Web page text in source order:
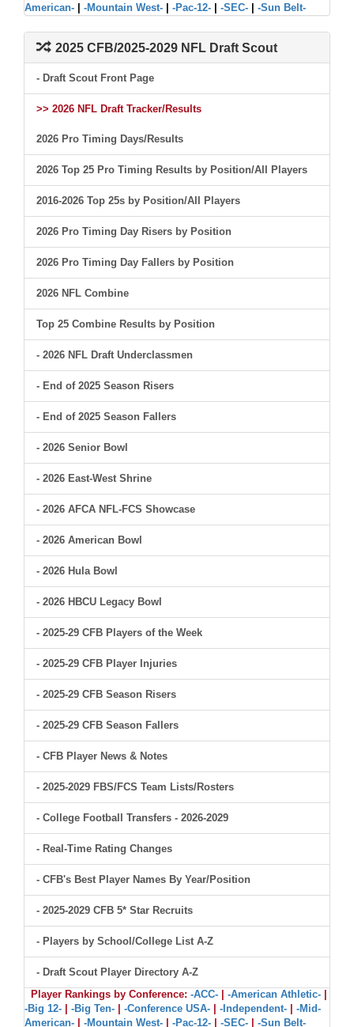
American-
-Mountain West- -Pac-12- -SEC- -Sun Belt-
2025 CFB/2025-2029 NFL Draft Scout
- Draft Scout Front Page
>> 2026 NFL Draft Tracker/Results
2026 Pro Timing Days/Results
2026 Top 25 Pro Timing Results by Position/All Players
2016-2026 Top 25s by Position/All Players
2026 Pro Timing Day Risers by Position
2026 Pro Timing Day Fallers by Position
2026 NFL Combine
Top 25 Combine Results by Position
- 2026 NFL Draft Underclassmen
- End of 2025 Season Risers
- End of 2025 Season Fallers
- 2026 Senior Bowl
- 2026 East-West Shrine
- 2026 AFCA NFL-FCS Showcase
- 2026 American Bowl
- 2026 Hula Bowl
- 2026 HBCU Legacy Bowl
- 2025-29 CFB Players of the Week
- 2025-29 CFB Player Injuries
- 2025-29 CFB Season Risers
- 2025-29 CFB Season Fallers
- CFB Player News & Notes
- 2025-2029 FBS/FCS Team Lists/Rosters
- College Football Transfers - 2026-2029
- Real-Time Rating Changes
- CFB's Best Player Names By Year/Position
- 2025-2029 CFB 5* Star Recruits
- Players by School/College List A-Z
- Draft Scout Player Directory A-Z
Player Rankings by Conference: -ACC- -American Athletic-
-Big 12-
-Big Ten- -Conference USA- -Independent-
-Mid-
American-
-Mountain West- -Pac-12- -SEC- -Sun Belt-